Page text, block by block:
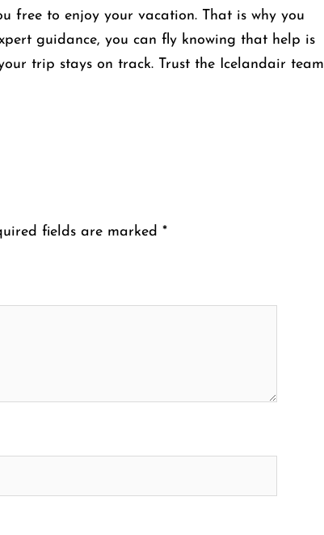
free to enjoy your vacation. That is why you
guidance, you can fly knowing that help is
trip stays on track. Trust the Icelandair team
fields are marked *